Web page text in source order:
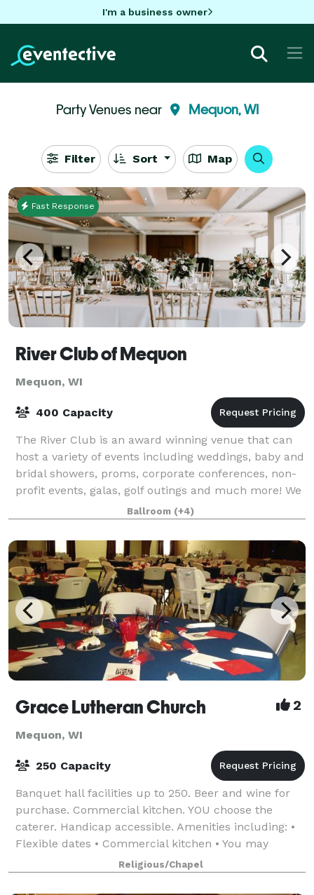
I'm a business owner
Party Venues near Mequon, WI
Filter Sort Map
Fast Response
River Club of Mequon
Mequon, WI
400 Capacity
The River Club is an award winning venue that can
host a variety of events including weddings, baby and
bridal showers, proms, corporate conferences, non-
profit events, galas, golf outings and much more! We
have several spaces that can hold
Ballroom (+4)
Grace Lutheran Church 2
Mequon, WI
250 Capacity
Banquet hall facilities up to 250. Beer and wine for
purchase. Commercial kitchen. YOU choose the
caterer. Handicap accessible. Amenities including: •
Flexible dates • Commercial kitchen • You may
provide your own food • Reasonable e
Religious/Chapel